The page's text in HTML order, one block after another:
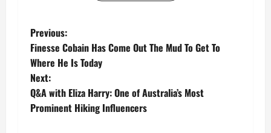
P
o
s
t
Previous:
Finesse Cobain Has Come Out The Mud To Get To
Where He Is Today
Next:
Q&A with Eliza Harry: One of Australia’s Most
Prominent Hiking Influencers